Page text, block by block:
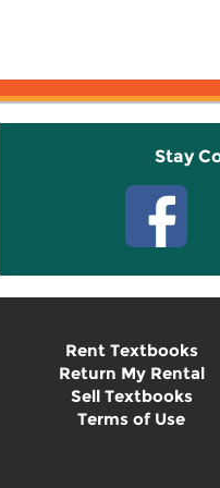
Stay
Rent Textbooks
Return My Rental
Sell Textbooks
Terms of Use